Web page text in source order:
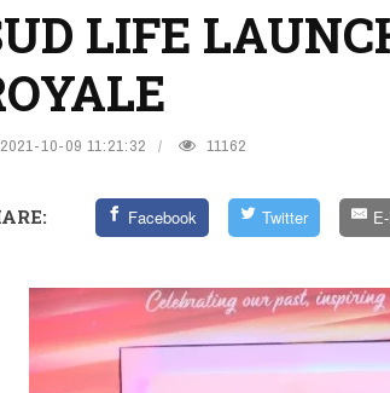
LIFE
2021-10-09 11:21:32 11162
Facebook Twitter